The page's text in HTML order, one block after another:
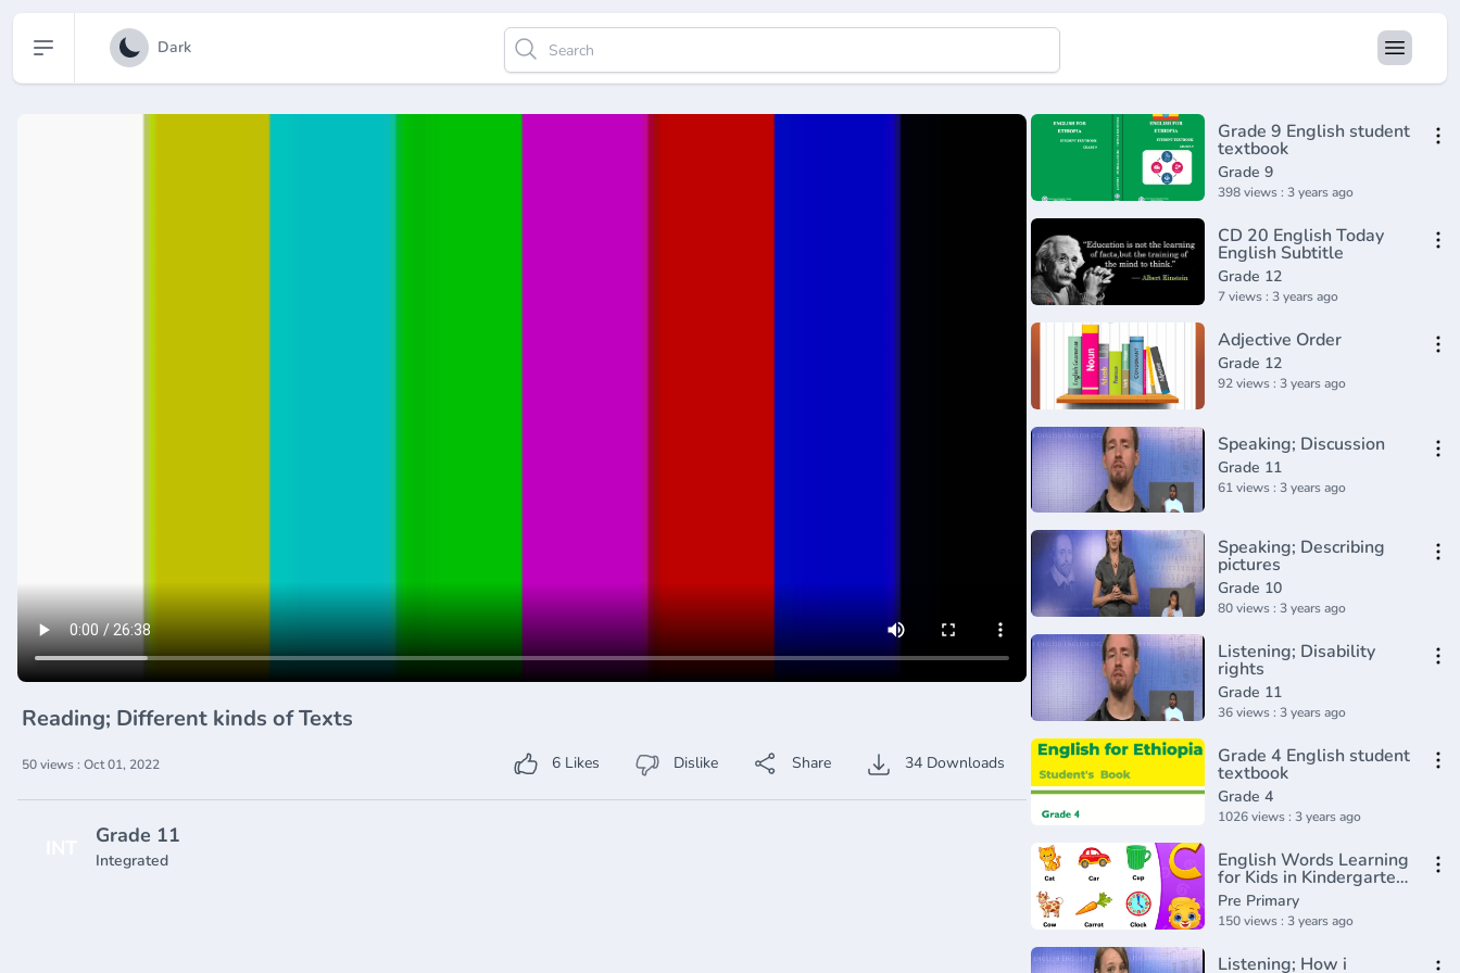
Open sidebar Dark
Reading; Different kinds of Texts
50 views : Oct 01, 2022 6 Likes Dislike Share 34 Downloads
Grade 11
Integrated
Grade 9 English student
textbook
Grade 9
398 views : 3 years ago
CD 20 English Today
English Subtitle
Grade 12
7 views : 3 years ago
Adjective Order
Grade 12
92 views : 3 years ago
Speaking; Discussion
Grade 11
61 views : 3 years ago
Speaking; Describing
pictures
Grade 10
80 views : 3 years ago
Listening; Disability
rights
Grade 11
36 views : 3 years ago
Grade 4 English student
textbook
Grade 4
1026 views : 3 years ago
English Words Learning
for Kids in Kindergarten
Part 1 _ Learn English
for Kids
Pre Primary
150 views : 3 years ago
Listening; How i